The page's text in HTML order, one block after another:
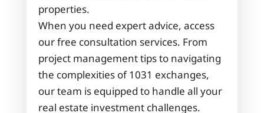
properties.
When you need expert advice, access
our free consultation services. From
project management tips to navigating
the complexities of 1031 exchanges,
our team is equipped to handle all your
real estate investment challenges.